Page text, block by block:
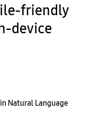
friendly
device
Natural Language